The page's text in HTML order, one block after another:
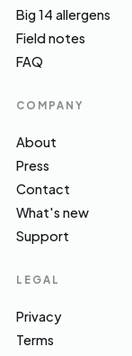
Big 14 allergens
Field notes
FAQ
COMPANY
About
Press
Contact
What's new
Support
LEGAL
Privacy
Terms